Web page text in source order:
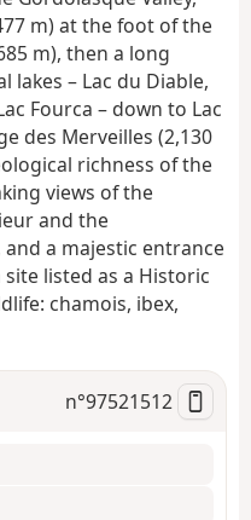
m) at the foot of the
m), then a long
lakes – Lac du Diable,
Fourca – down to Lac
des Merveilles (2,130
richness of the
views of the
and the
a majestic entrance
listed as a Historic
chamois, ibex,
n°97521512